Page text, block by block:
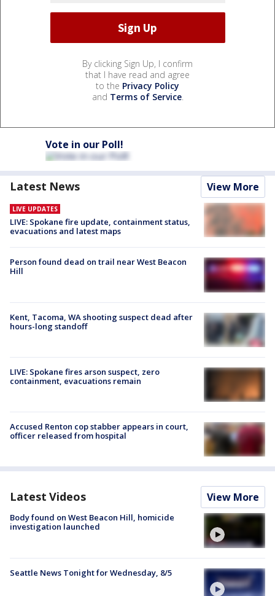
By clicking Sign Up, I confirm
that I have read and agree
to the Privacy Policy
and Terms of Service.
Vote in our Poll!
Latest News View More
LIVE UPDATES
LIVE: Spokane fire update, containment status,
evacuations and latest maps
Person found dead on trail near West Beacon
Hill
Kent, Tacoma, WA shooting suspect dead after
hours-long standoff
LIVE: Spokane fires arson suspect, zero
containment, evacuations remain
Accused Renton cop stabber appears in court,
officer released from hospital
Latest Videos View More
Body found on West Beacon Hill, homicide
investigation launched
Seattle News Tonight for Wednesday, 8/5